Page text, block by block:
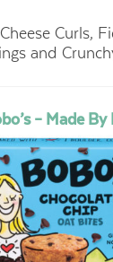
Curls,
and
– Made By